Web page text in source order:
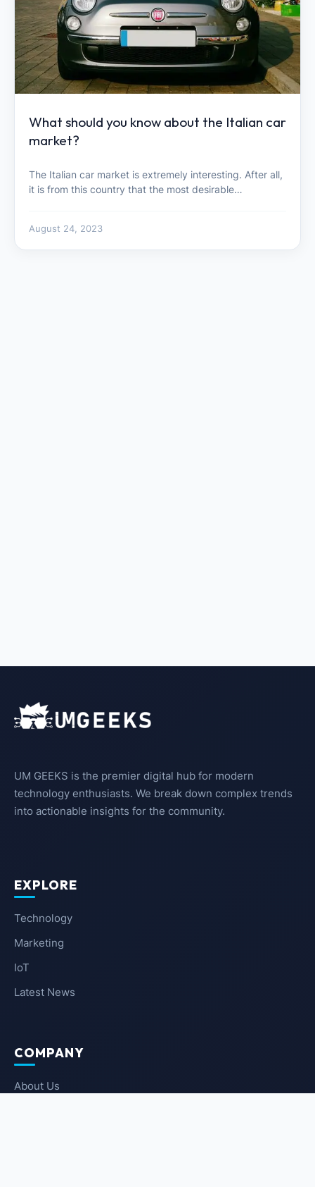
What should you know about the Italian car
market?
The Italian car market is extremely interesting. After all,
it is from this country that the most desirable…
August 24, 2023
UM GEEKS is the premier digital hub for modern
technology enthusiasts. We break down complex trends
into actionable insights for the community.
EXPLORE
Technology
Marketing
IoT
Latest News
COMPANY
About Us